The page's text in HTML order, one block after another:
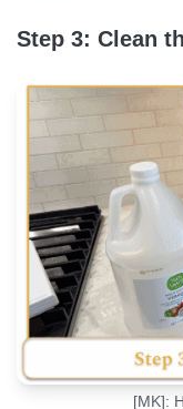
Step 3: Clean
[MK]: